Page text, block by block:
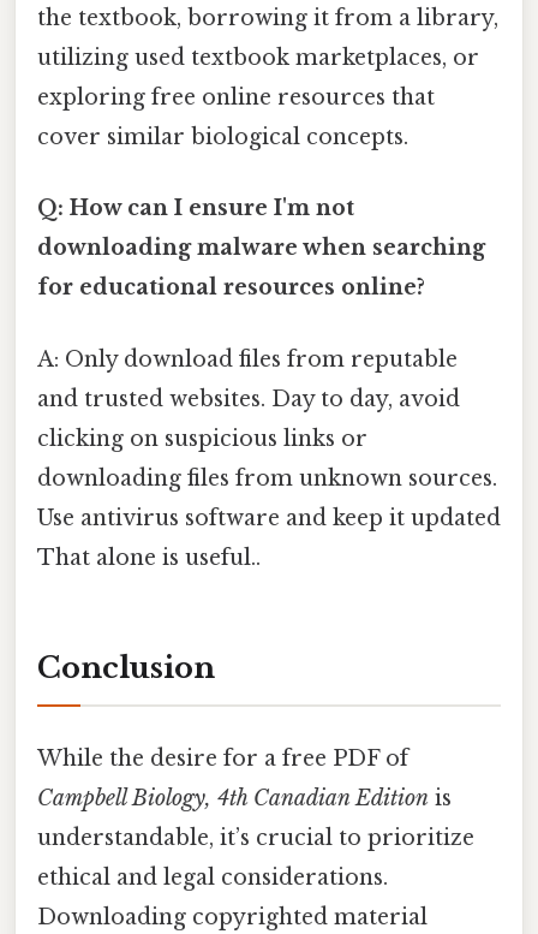
the textbook, borrowing it from a library,
utilizing used textbook marketplaces, or
exploring free online resources that
cover similar biological concepts.
Q: How can I ensure I'm not
downloading malware when searching
for educational resources online?
A: Only download files from reputable
and trusted websites. Day to day, avoid
clicking on suspicious links or
downloading files from unknown sources.
Use antivirus software and keep it updated
That alone is useful..
Conclusion
While the desire for a free PDF of
Campbell Biology, 4th Canadian Edition is
understandable, it’s crucial to prioritize
ethical and legal considerations.
Downloading copyrighted material